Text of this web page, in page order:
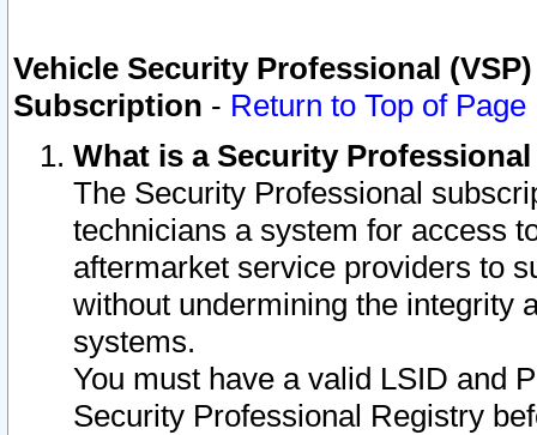
Vehicle Security Professional
Subscription - Return to Top of Page
What is a Security
The Security Professional
technicians a system for access
aftermarket service providers to
without undermining the integrity
systems.
You must have a valid LSID and
Security Professional Registry